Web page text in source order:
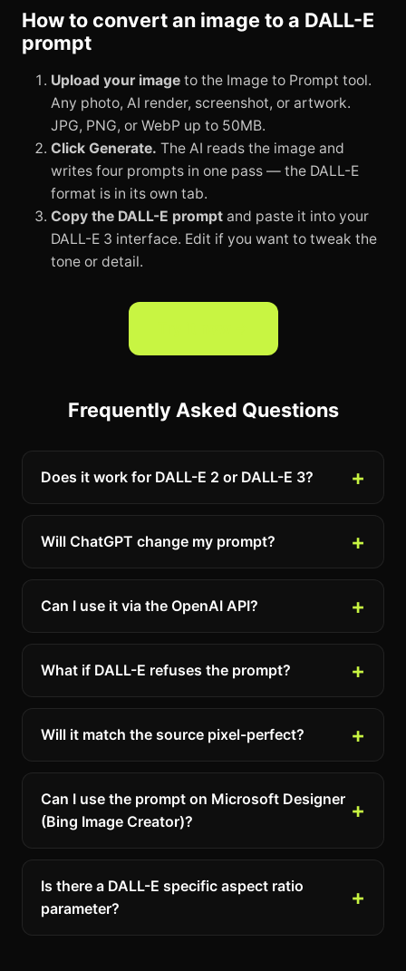
How to convert an image to a DALL-E
prompt
Upload your image to the Image to Prompt tool.
Any photo, AI render, screenshot, or artwork.
JPG, PNG, or WebP up to 50MB.
Click Generate. The AI reads the image and
writes four prompts in one pass — the DALL-E
format is in its own tab.
Copy the DALL-E prompt and paste it into your
DALL-E 3 interface. Edit if you want to tweak the
tone or detail.
Frequently Asked Questions
Does it work for DALL-E 2 or DALL-E 3?
Will ChatGPT change my prompt?
Can I use it via the OpenAI API?
What if DALL-E refuses the prompt?
Will it match the source pixel-perfect?
Can I use the prompt on Microsoft Designer
(Bing Image Creator)?
Is there a DALL-E specific aspect ratio
parameter?